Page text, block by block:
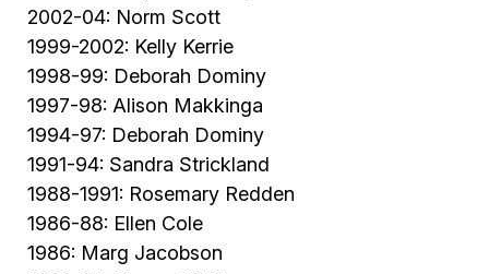
2002-04: Norm Scott
1999-2002: Kelly Kerrie
1998-99: Deborah Dominy
1997-98: Alison Makkinga
1994-97: Deborah Dominy
1991-94: Sandra Strickland
1988-1991: Rosemary Redden
1986-88: Ellen Cole
1986: Marg Jacobson